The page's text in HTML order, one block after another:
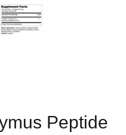
Peptide